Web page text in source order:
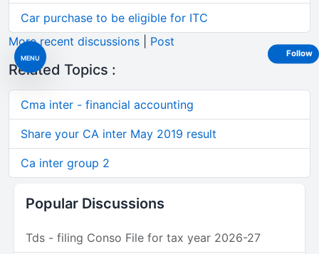
MENU
Car purchase to be eligible for ITC
More recent discussions
Post
Related Topics :
Cma inter - financial accounting
Share your CA inter May 2019 result
Ca inter group 2
Popular Discussions
Tds - filing Conso File for tax year 2026-27
Follow